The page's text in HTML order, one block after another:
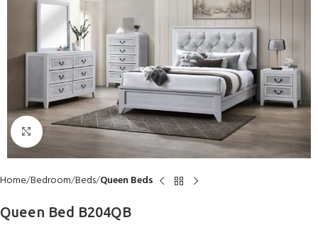
Click to enlarge
Home Bedroom Beds Queen Beds
Queen Bed B204QB